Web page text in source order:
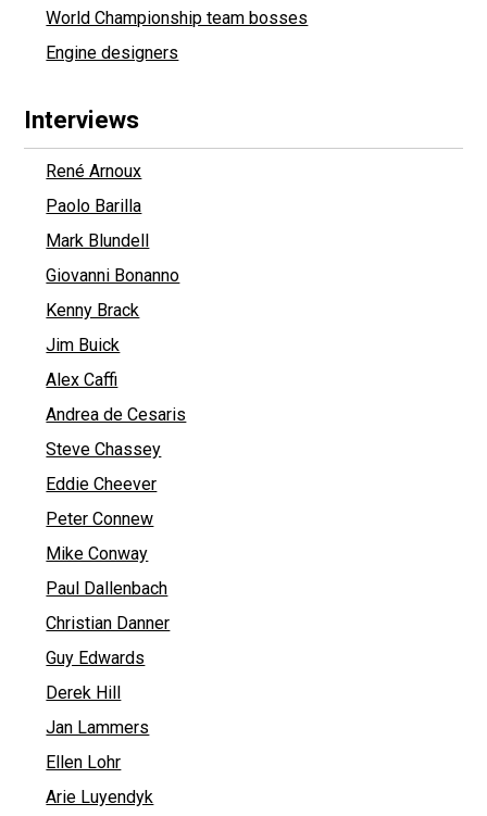
World Championship team bosses
Engine designers
Interviews
René Arnoux
Paolo Barilla
Mark Blundell
Giovanni Bonanno
Kenny Brack
Jim Buick
Alex Caffi
Andrea de Cesaris
Steve Chassey
Eddie Cheever
Peter Connew
Mike Conway
Paul Dallenbach
Christian Danner
Guy Edwards
Derek Hill
Jan Lammers
Ellen Lohr
Arie Luyendyk